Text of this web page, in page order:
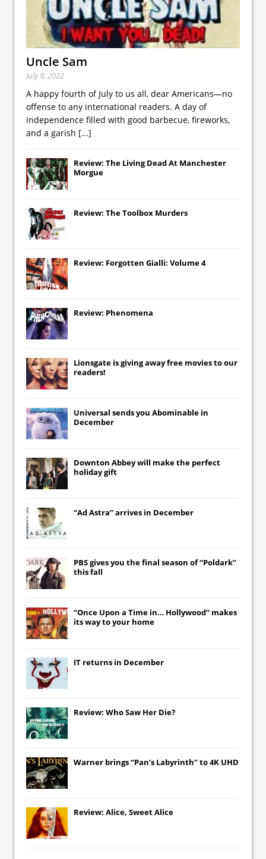
Uncle Sam
July 9, 2022
A happy fourth of July to us all, dear Americans—no
offense to any international readers. A day of
independence filled with good barbecue, fireworks,
and a garish [...]
Review: The Living Dead At Manchester
Morgue
Review: The Toolbox Murders
Review: Forgotten Gialli: Volume 4
Review: Phenomena
Lionsgate is giving away free movies to our
readers!
Universal sends you Abominable in
December
Downton Abbeywill make the perfect
holiday gift
“Ad Astra” arrives in December
PBS gives you the final season of “Poldark”
this fall
“Once Upon a Time in… Hollywood” makes
its way to your home
IT returns in December
Review: Who Saw Her Die?
Warner brings “Pan’s Labyrinth” to 4K UHD
Review: Alice, Sweet Alice